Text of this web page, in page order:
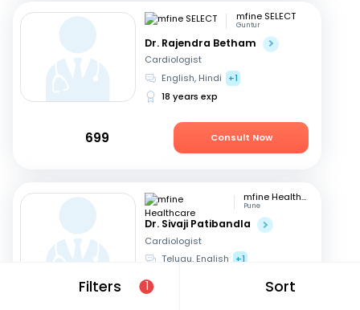
Filters 1 Sort
mfine SELECT
Guntur
Dr. Rajendra Betham
Cardiologist
English, Hindi
+1
18 years exp
699 Consult Now
mfine Healthcare
Pune
Dr. Sivaji Patibandla
Cardiologist
Telugu, English +1